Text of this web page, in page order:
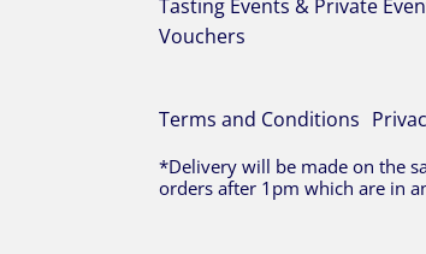
Tasting Events & Private
Vouchers
Terms and Conditions
*Delivery will be made on the
orders after 1pm which are in